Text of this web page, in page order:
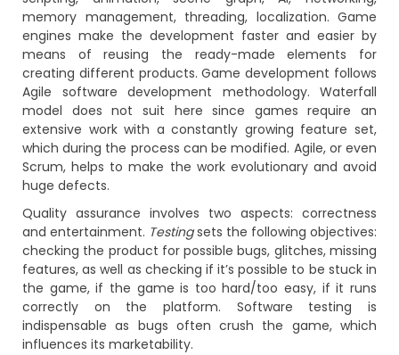
memory management, threading, localization. Game
engines make the development faster and easier by
means of reusing the ready-made elements for
creating different products. Game development follows
Agile software development methodology. Waterfall
model does not suit here since games require an
extensive work with a constantly growing feature set,
which during the process can be modified. Agile, or even
Scrum, helps to make the work evolutionary and avoid
huge defects.
Quality assurance involves two aspects: correctness
and entertainment. Testingsets the following objectives:
checking the product for possible bugs, glitches, missing
features, as well as checking if it’s possible to be stuck in
the game, if the game is too hard/too easy, if it runs
correctly on the platform. Software testing is
indispensable as bugs often crush the game, which
influences its marketability.